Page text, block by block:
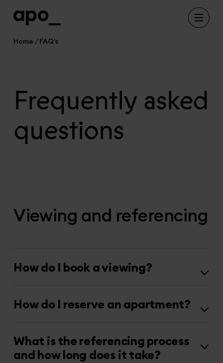
Home FAQ's
Frequently asked
questions
Viewing and referencing
How do I book a viewing?
How do I reserve an apartment?
What is the referencing process
and how long does it take?